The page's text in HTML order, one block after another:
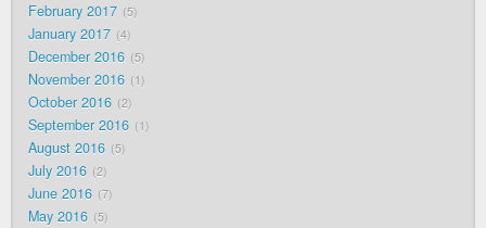
February 2017 5
January 2017 4
December 2016 5
November 2016 1
October 2016 2
September 2016 1
August 2016 5
July 2016 2
June 2016 7
May 2016 5